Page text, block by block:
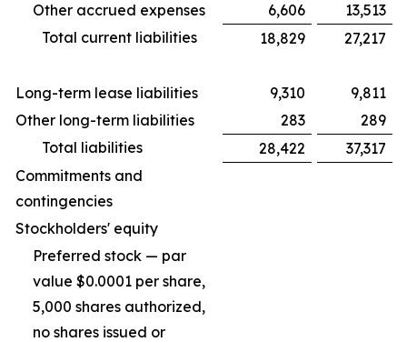
Other accrued expenses
6,606
13,513
Total current liabilities
18,829 27,217
Long-term lease liabilities 9,310
9,811
Other long-term liabilities
283
289
Total liabilities
28,422
37,317
Commitments and
contingencies
Stockholders' equity
Preferred stock — par
value $0.0001 per share,
5,000 shares authorized,
no shares issued or